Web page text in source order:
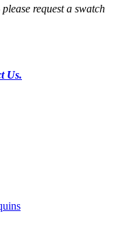
request a swatch
Us.